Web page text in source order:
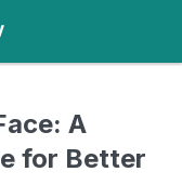
A
for Better